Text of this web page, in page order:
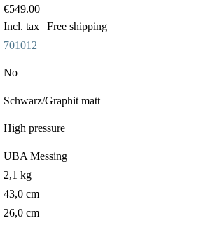
€549.00
Incl. tax | Free shipping
701012
No
Schwarz/Graphit matt
High pressure
UBA Messing
2,1 kg
43,0 cm
26,0 cm